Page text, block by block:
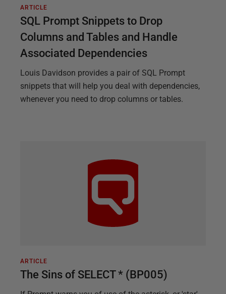
ARTICLE
SQL Prompt Snippets to Drop
Columns and Tables and Handle
Associated Dependencies
Louis Davidson provides a pair of SQL Prompt
snippets that will help you deal with dependencies,
whenever you need to drop columns or tables.
ARTICLE
The Sins of SELECT * (BP005)